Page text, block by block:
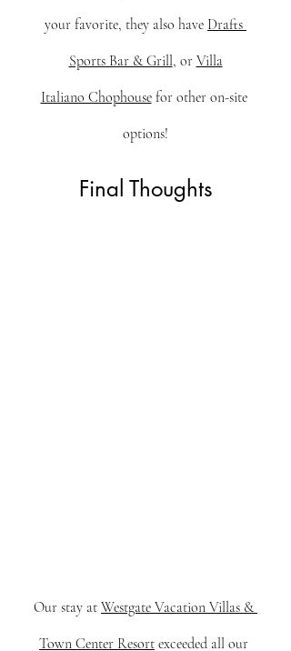
your favorite, they also have Drafts
Sports Bar & Grill, or Villa
Italiano Chophouse for other on-site
options!
Final Thoughts
Our stay at Westgate Vacation Villas &
Town Center Resort exceeded all our